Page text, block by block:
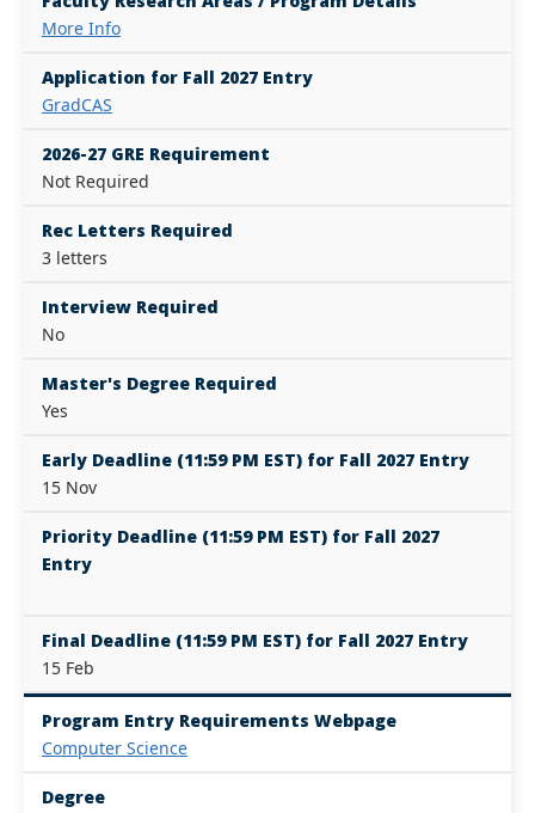
More Info
Application for Fall 2027 Entry
GradCAS
2026-27 GRE Requirement
Not Required
Rec Letters Required
3 letters
Interview Required
No
Master's Degree Required
Yes
Early Deadline (11:59 PM EST) for Fall 2027 Entry
15 Nov
Priority Deadline (11:59 PM EST) for Fall 2027
Entry
Final Deadline (11:59 PM EST) for Fall 2027 Entry
15 Feb
Program Entry Requirements Webpage
Computer Science
Degree